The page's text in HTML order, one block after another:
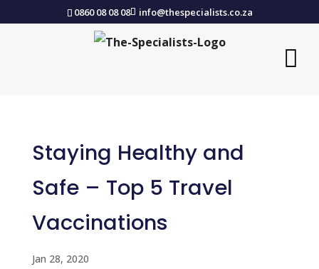
0860 08 08 08 info@thespecialists.co.za
Staying Healthy and
Safe – Top 5 Travel
Vaccinations
Jan 28, 2020